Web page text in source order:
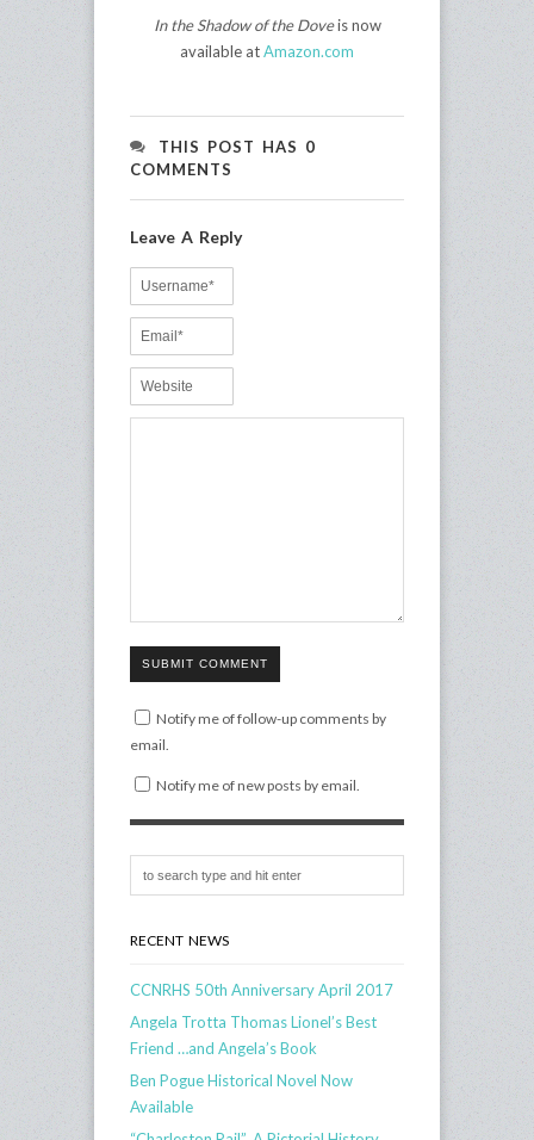
In the Shadow of the Doveis now
available atAmazon.com
THIS POST HAS 0
COMMENTS
Leave A Reply
SUBMIT COMMENT
Notify me of follow-up comments by
email.
Notify me of new posts by email.
RECENT NEWS
CCNRHS 50th Anniversary April 2017
Angela Trotta Thomas Lionel’s Best
Friend …and Angela’s Book
Ben Pogue Historical Novel Now
Available